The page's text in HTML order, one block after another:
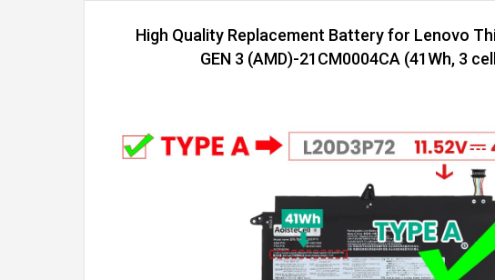
High Quality Replacement Battery for Lenovo
GEN 3 (AMD)-21CM0004CA (41Wh, 3